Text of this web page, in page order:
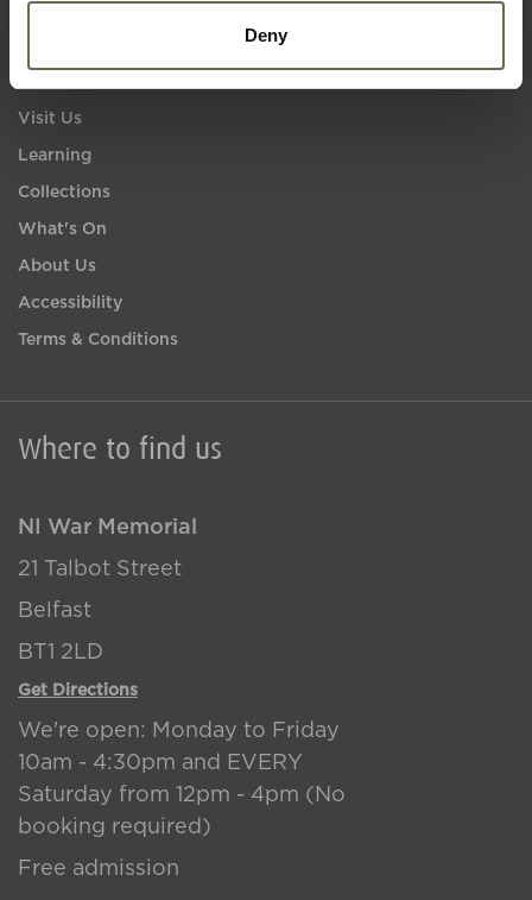
Deny
Where to find us
NI War Memorial
21 Talbot Street
Belfast
BT1 2LD
Get Directions
We're open: Monday to Friday
10am - 4:30pm and EVERY
Saturday from 12pm - 4pm (No
booking required)
Free admission
Visit Us
Learning
Collections
What's On
About Us
Accessibility
Terms & Conditions